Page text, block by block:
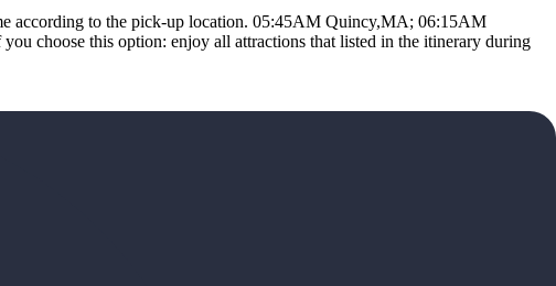
according to the pick-up location. 05:45AM Quincy,MA; 06:15AM
choose this option: enjoy all attractions that listed in the itinerary during